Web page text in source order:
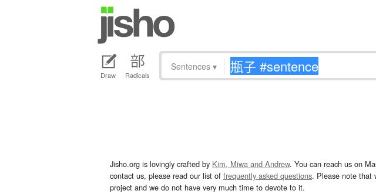
Draw Radicals
Sentences ▾
Jisho.org is lovingly crafted by Kim, Miwa and Andrew. You can reach us on
contact us, please read our list of frequently asked questions. Please note that
project and we do not have very much time to devote to it.